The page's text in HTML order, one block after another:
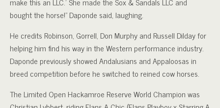
bought the horse!” Daponde said, laughing.
He credits Robinson, Gorrell, Don Murphy and Russell Dilday for
helping him find his way in the Western performance industry.
Daponde previously showed Andalusians and Appaloosas in
breed competition before he switched to reined cow horses.
The Limited Open Hackamroe Reserve World Champion was